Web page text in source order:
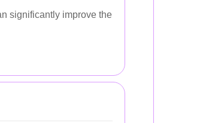
significantly improve the